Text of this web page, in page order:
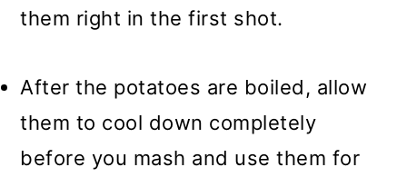
them right in the first shot.
After the potatoes are boiled, allow
them to cool down completely
before you mash and use them for